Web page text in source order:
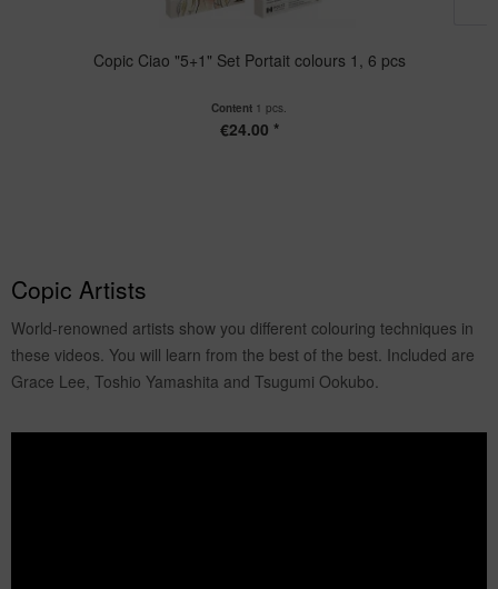
Copic Ciao "5+1" Set Portait colours 1, 6 pcs
Content 1 pcs.
€24.00 *
Copic Artists
World-renowned artists show you different colouring techniques in
these videos. You will learn from the best of the best. Included are
Grace Lee, Toshio Yamashita and Tsugumi Ookubo.